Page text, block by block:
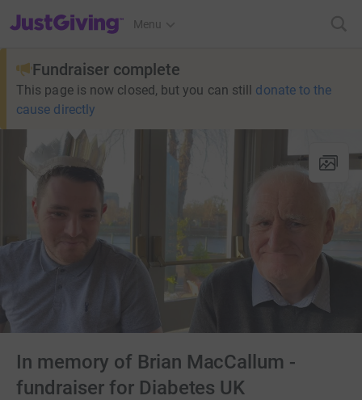
JustGiving’s homepage
Menu
Fundraiser complete
This page is now closed, but you can still donate to the
cause directly
In memory of Brian MacCallum -
fundraiser for Diabetes UK